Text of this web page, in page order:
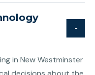
in New Westminster